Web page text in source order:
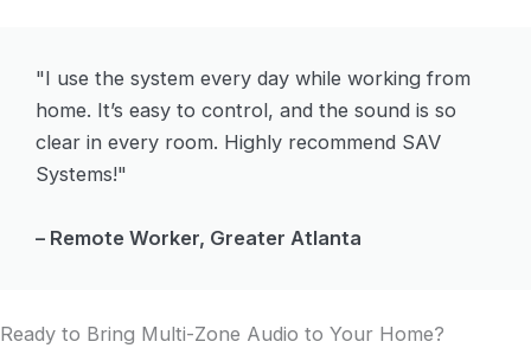
"I use the system every day while working from
home. It’s easy to control, and the sound is so
clear in every room. Highly recommend SAV
Systems!"
– Remote Worker, Greater Atlanta
Ready to Bring Multi-Zone Audio to Your Home?